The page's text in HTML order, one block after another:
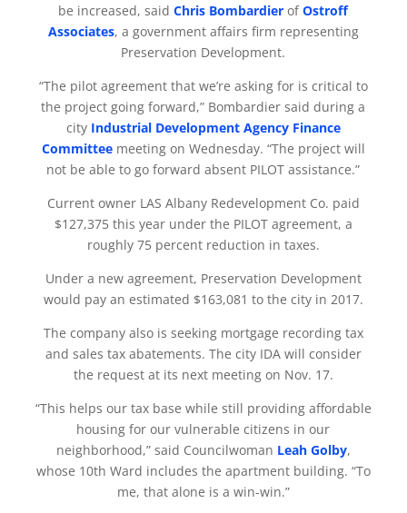
be increased, saidChris Bombardier ofOstroff
Associates, a government affairs firm representing
Preservation Development.
“The pilot agreement that we’re asking for is critical to
the project going forward,” Bombardier said during a
city Industrial Development Agency Finance
Committeemeeting on Wednesday. “The project will
not be able to go forward absent PILOT assistance.”
Current owner LAS Albany Redevelopment Co. paid
$127,375 this year under the PILOT agreement, a
roughly 75 percent reduction in taxes.
Under a new agreement, Preservation Development
would pay an estimated $163,081 to the city in 2017.
The company also is seeking mortgage recording tax
and sales tax abatements. The city IDA will consider
the request at its next meeting on Nov. 17.
“This helps our tax base while still providing affordable
housing for our vulnerable citizens in our
neighborhood,” said Councilwoman Leah Golby,
whose 10th Ward includes the apartment building. “To
me, that alone is a win-win.”